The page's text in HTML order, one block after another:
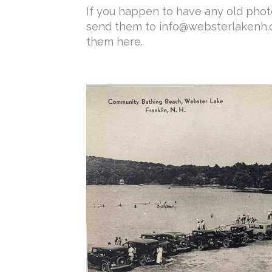
If you happen to have any old
send them to
them here.